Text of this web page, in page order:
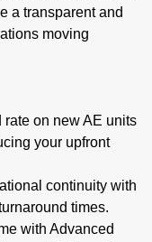
a transparent and
moving
on new AE units
your upfront
continuity with
times.
with Advanced